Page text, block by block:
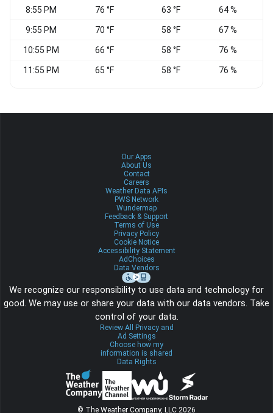
8:55 PM 76 °F 63 °F 64 %
9:55 PM 70 °F 58 °F 67 %
10:55 PM 66 °F 58 °F 76 %
11:55 PM 65 °F 58 °F 76 %
Our Apps
About Us
Contact
Careers
Weather Data APIs
PWS Network
Wundermap
Feedback & Support
Terms of Use
Privacy Policy
Cookie Notice
Accessibility Statement
AdChoices
Data Vendors
We recognize our responsibility to use data and technology for
good. We may use or share your data with our data vendors. Take
control of your data.
Review All Privacy and
Ad Settings
Choose how my
information is shared
Data Rights
© The Weather Company, LLC 2026